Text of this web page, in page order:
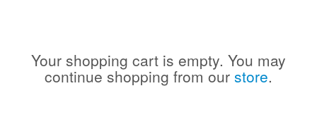
Your shopping cart is empty. You may
continue shopping from our store.